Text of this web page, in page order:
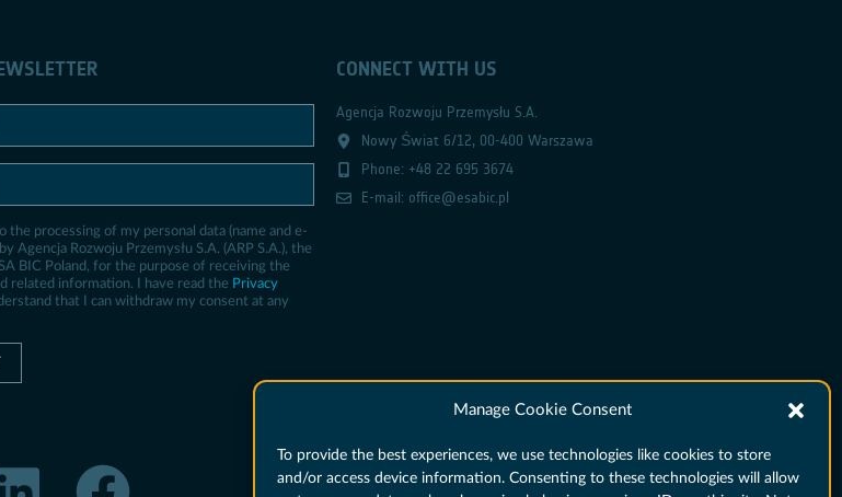
Manage Cookie Consent
To provide the best experiences, we use technologies like cookies to store
and/or access device information. Consenting to these technologies will allow
the processing of my personal data (name and e-
Agencja Rozwoju Przemysłu S.A. (ARP S.A.), the
BIC Poland, for the purpose of receiving the
related information. I have read the Privacy
that I can withdraw my consent at any
CONNECT WITH US
Agencja Rozwoju Przemysłu S.A.
Nowy Świat 6/12, 00-400 Warszawa
Phone: +48 22 695 3674
E-mail: office@esabic.pl